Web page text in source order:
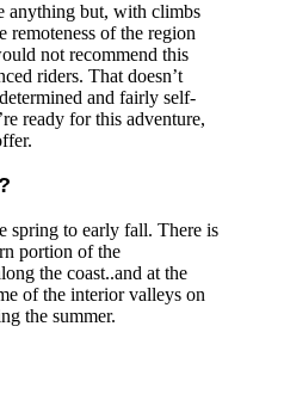
anything but, with climbs
remoteness of the region
not recommend this
riders. That doesn’t
and fairly self-
ready for this adventure,
spring to early fall. There is
portion of the
the coast..and at the
of the interior valleys on
the summer.